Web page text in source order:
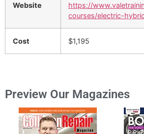
Website
https://
courses/electric-
Cost $1,195
Preview Our Magazines